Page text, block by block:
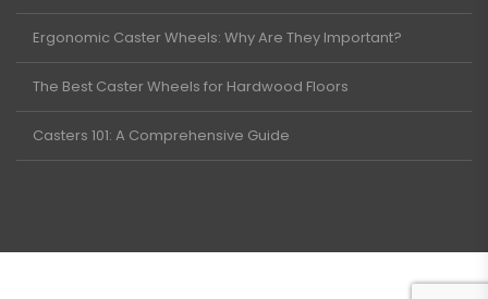
Ergonomic Caster Wheels: Why Are They Important?
The Best Caster Wheels for Hardwood Floors
Casters 101: A Comprehensive Guide